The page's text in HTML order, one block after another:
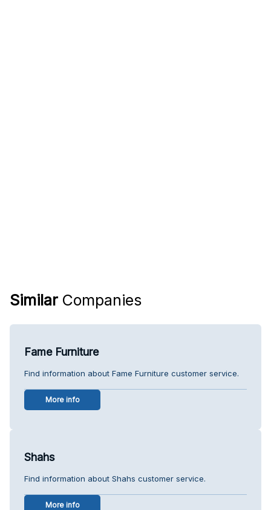
Similar Companies
Fame Furniture
Find information about Fame Furniture customer service.
More info
Shahs
Find information about Shahs customer service.
More info